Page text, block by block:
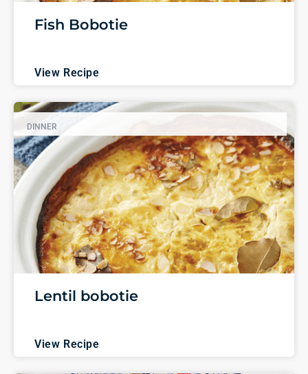
Fish Bobotie
View Recipe
DINNER
Lentil bobotie
View Recipe